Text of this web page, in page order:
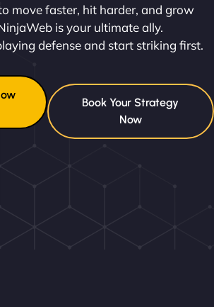
move faster, hit harder, and grow
is your ultimate ally.
defense and start striking first.
Book Your Strategy
Now